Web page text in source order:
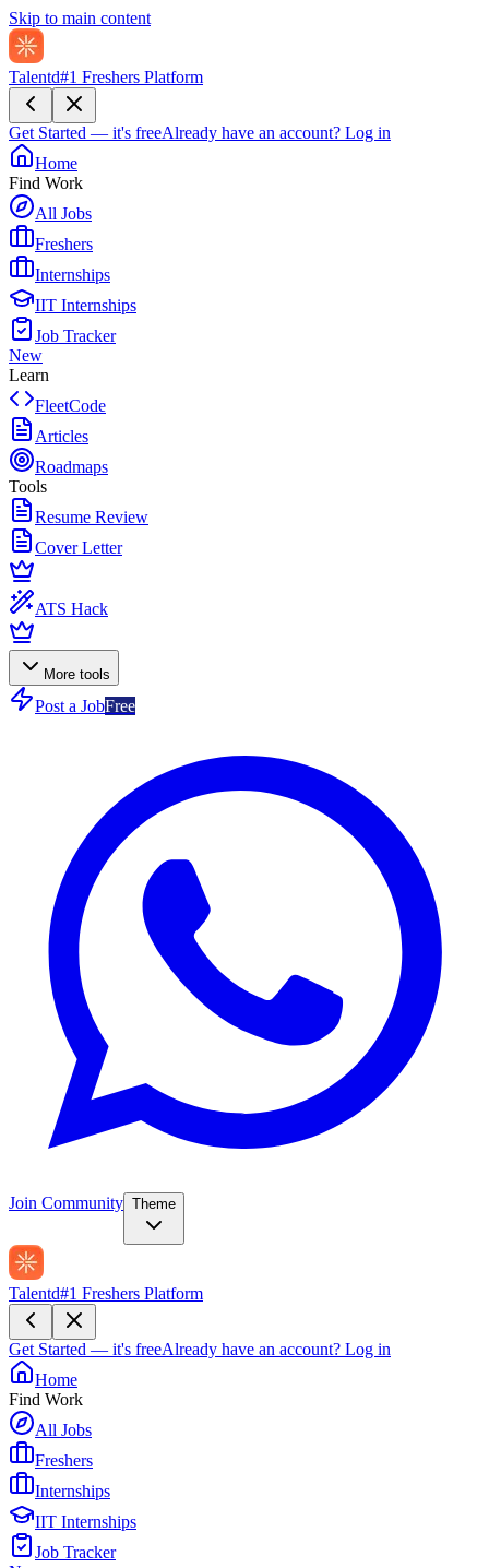
Skip to main content
Talentd#1 Freshers Platform
Get Started — it's freeAlready have an account? Log in
Home
Find Work
All Jobs
Freshers
Internships
IIT Internships
Job Tracker
New
Learn
FleetCode
Articles
Roadmaps
Tools
Resume Review
Cover Letter
ATS Hack
More tools
Post a JobFree
Join Community Theme
Talentd#1 Freshers Platform
Get Started — it's freeAlready have an account? Log in
Home
Find Work
All Jobs
Freshers
Internships
IIT Internships
Job Tracker